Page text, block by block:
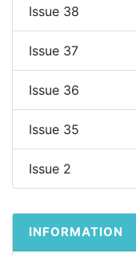
Issue 38
Issue 37
Issue 36
Issue 35
Issue 2
INFORMATION